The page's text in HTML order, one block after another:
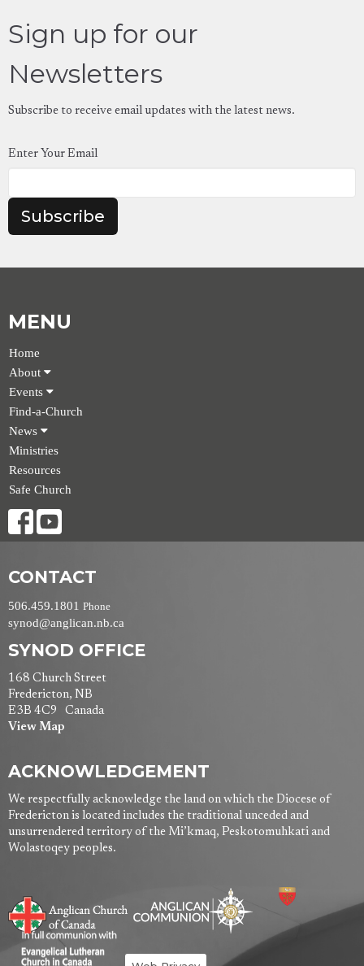
Sign up for our
Newsletters
Subscribe to receive email updates with the latest news.
Enter Your Email
Subscribe
MENU
Home
About
Events
Find-a-Church
News
Ministries
Resources
Safe Church
CONTACT
506.459.1801 Phone
synod@anglican.nb.ca
SYNOD OFFICE
168 Church Street
Fredericton, NB
E3B 4C9 Canada
View Map
ACKNOWLEDGEMENT
We respectfully acknowledge the land on which the Diocese of
Fredericton is located includes the traditional unceded and
unsurrendered territory of the Mi’kmaq, Peskotomuhkati and
Wolastoqey peoples.